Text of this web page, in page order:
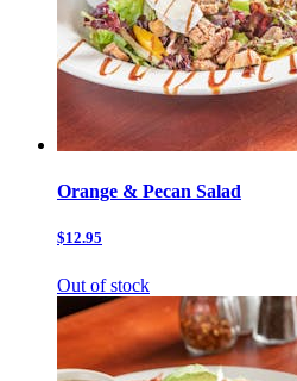
Orange & Pecan Salad
$12.95
Out of stock